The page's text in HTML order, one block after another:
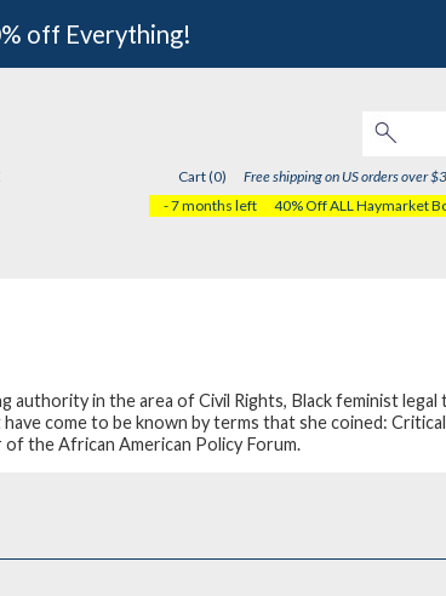
off Everything!
Cart (0) Free shipping on US orders over
- 7 months left
40% Off ALL Haymarket
authority in the area of Civil Rights, Black feminist legal
come to be known by terms that she coined: Critical
the African American Policy Forum.